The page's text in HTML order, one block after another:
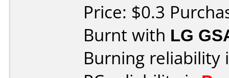
Price: $0.3
Burnt with LG
Burning reliability